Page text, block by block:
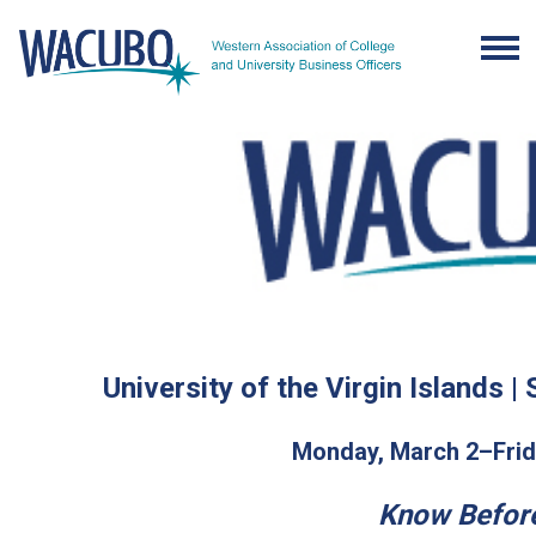
University of the Virgin Islands |
Monday, March
Know